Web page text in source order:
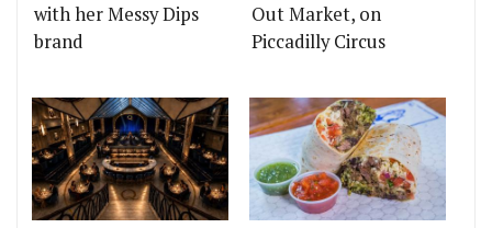
with her Messy Dips
brand
Out Market, on
Piccadilly Circus